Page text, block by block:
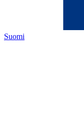
Suomi